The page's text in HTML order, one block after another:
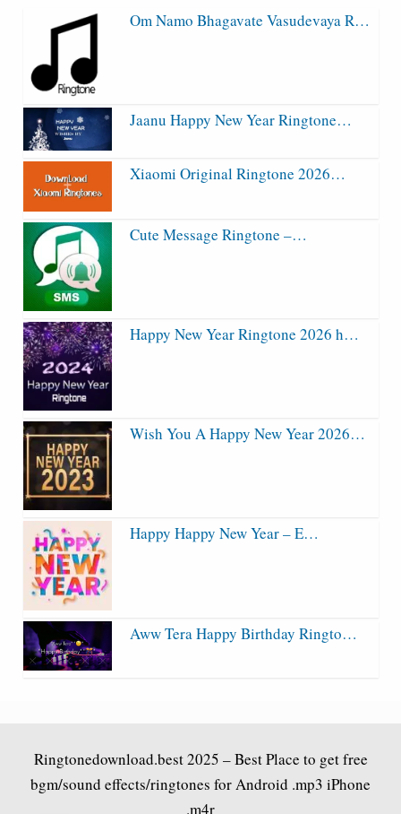
Om Namo Bhagavate Vasudevaya R…
Jaanu Happy New Year Ringtone…
Xiaomi Original Ringtone 2026…
Cute Message Ringtone –…
Happy New Year Ringtone 2026 h…
Wish You A Happy New Year 2026…
Happy Happy New Year – E…
Aww Tera Happy Birthday Ringto…
Ringtonedownload.best2025 – Best Place to get free
bgm/sound effects/ringtones for Android .mp3 iPhone
.m4r